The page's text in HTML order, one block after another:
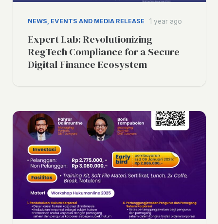
NEWS, EVENTS AND MEDIA RELEASE 1 year ago
Expert Lab: Revolutionizing
RegTech Compliance for a Secure
Digital Finance Ecosystem